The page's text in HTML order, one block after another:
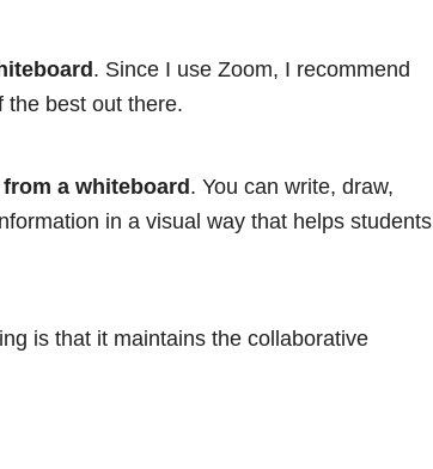
. Since I use Zoom, I recommend
the best out there.
a whiteboard. You can write, draw,
in a visual way that helps students
is that it maintains the collaborative